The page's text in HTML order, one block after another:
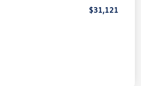
$31,121